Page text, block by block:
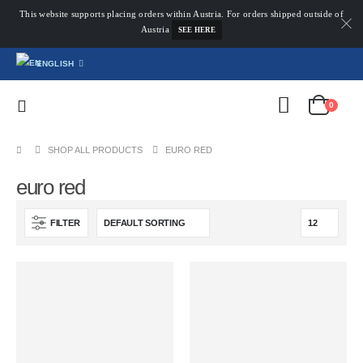
This website supports placing orders within Austria. For orders shipped outside of
Austria
SEE HERE
ENGLISH
0
SHOP ALL PRODUCTS EURO RED
euro red
FILTER